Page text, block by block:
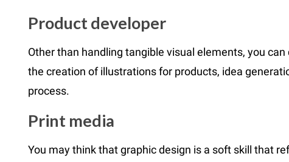
Product developer
Other than handling tangible visual elements, you
the creation of illustrations for products, idea
process.
Print media
You may think that graphic design is a soft skill that